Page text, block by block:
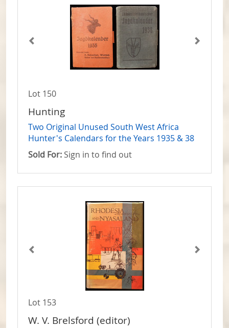
Lot 150
Hunting
Two Original Unused South West Africa
Hunter's Calendars for the Years 1935 & 38
Sold For: Sign in to find out
Lot 153
W. V. Brelsford (editor)